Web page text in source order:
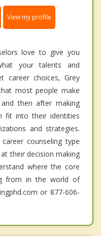
View my profile
love to give you
your talents and
career choices, Grey
most people make
then after making
fit into their identities
and strategies.
counseling type
their decision making
where the core
from in the world of
or 877-606-